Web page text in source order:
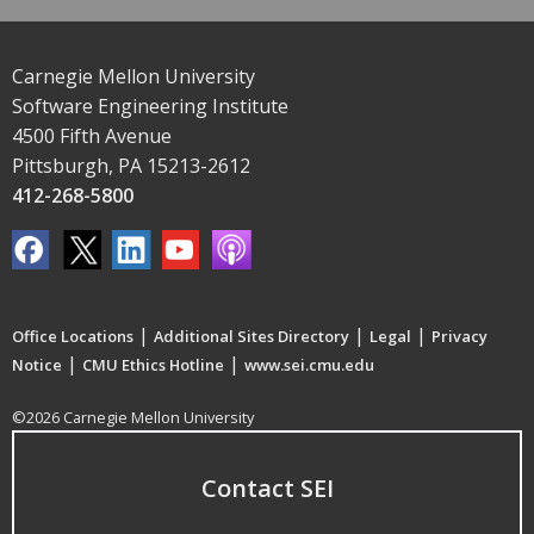
Carnegie Mellon University
Software Engineering Institute
4500 Fifth Avenue
Pittsburgh, PA 15213-2612
412-268-5800
Office Locations | Additional Sites Directory | Legal | Privacy
Notice | CMU Ethics Hotline | www.sei.cmu.edu
©2026 Carnegie Mellon University
Contact SEI